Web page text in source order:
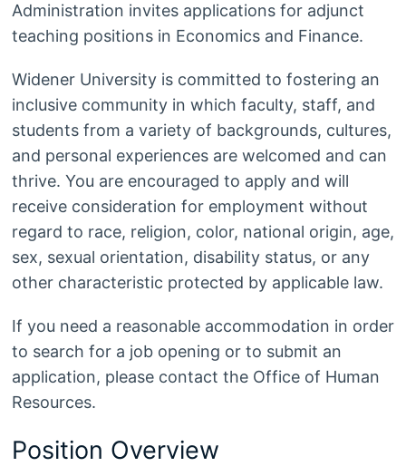
Administration invites applications for adjunct
teaching positions in Economics and Finance.
Widener University is committed to fostering an
inclusive community in which faculty, staff, and
students from a variety of backgrounds, cultures,
and personal experiences are welcomed and can
thrive. You are encouraged to apply and will
receive consideration for employment without
regard to race, religion, color, national origin, age,
sex, sexual orientation, disability status, or any
other characteristic protected by applicable law.
If you need a reasonable accommodation in order
to search for a job opening or to submit an
application, please contact the Office of Human
Resources.
Position Overview